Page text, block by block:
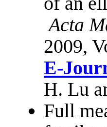
Acta
2009,
E-
H. Lu
Full